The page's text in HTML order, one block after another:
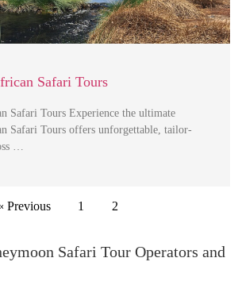
Safari Tours
Safari Tours Experience the ultimate
Safari Tours offers unforgettable, tailor-
…
Previous 1 2
Safari Tour Operators and